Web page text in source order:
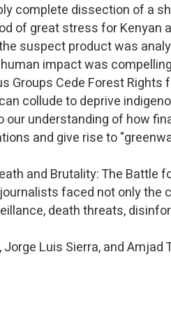
complete dissection of a
of great stress for Kenyan
suspect product was
impact was
Groups Cede Forest Rights
collude to deprive
understanding of how
and give rise to
and Brutality: The Battle
faced not only the
death threats,
Luis Sierra, and Amjad